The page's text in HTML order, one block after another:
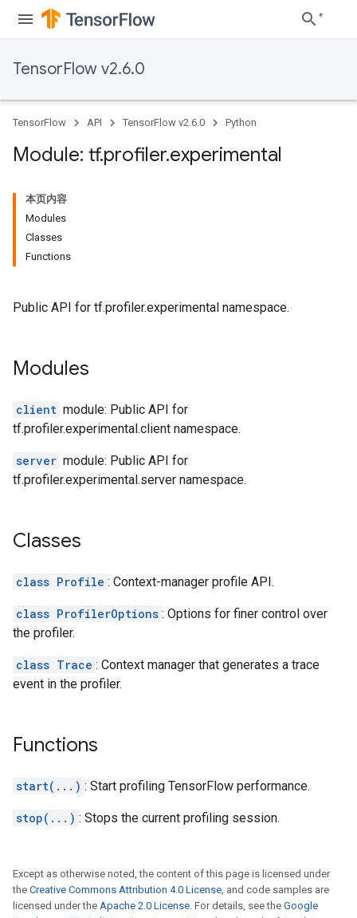
TensorFlow v2.6.0
TensorFlow API TensorFlow v2.6.0 Python
Module: tf.profiler.experimental
本页内容
Modules
Classes
Functions
Public API for tf.profiler.experimental namespace.
Modules
client module: Public API for
tf.profiler.experimental.client namespace.
server module: Public API for
tf.profiler.experimental.server namespace.
Classes
class Profile : Context-manager profile API.
class ProfilerOptions : Options for finer control over
the profiler.
class Trace : Context manager that generates a trace
event in the profiler.
Functions
start(...) : Start profiling TensorFlow performance.
stop(...) : Stops the current profiling session.
Except as otherwise noted, the content of this page is licensed under
the Creative Commons Attribution 4.0 License, and code samples are
licensed under the Apache 2.0 License. For details, see the Google